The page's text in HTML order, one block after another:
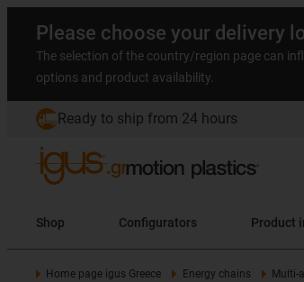
Please choose your delivery
The selection of the country/region page can
options and product availability.
Ready to ship from 24 hours
Shop Configurators
Home page igus Greece Energy chains Multi-